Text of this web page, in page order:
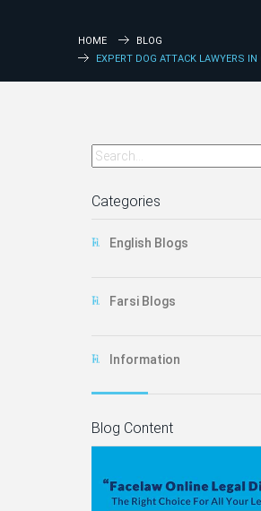
HOME
BLOG
EXPERT DOG ATTACK LAWYERS
Categories
English Blogs
Farsi Blogs
Information
Blog Content